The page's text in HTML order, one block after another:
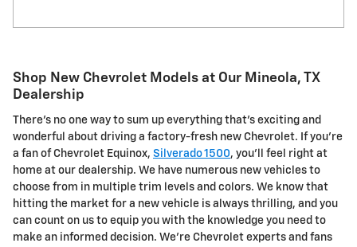
Shop New Chevrolet Models at Our Mineola, TX
Dealership
There's no one way to sum up everything that's exciting and
wonderful about driving a factory-fresh new Chevrolet. If you're
a fan of Chevrolet Equinox, Silverado 1500, you'll feel right at
home at our dealership. We have numerous new vehicles to
choose from in multiple trim levels and colors. We know that
hitting the market for a new vehicle is always thrilling, and you
can count on us to equip you with the knowledge you need to
make an informed decision. We're Chevrolet experts and fans